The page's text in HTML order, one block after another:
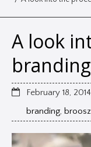
A look
February 18, 2014
branding, broosz